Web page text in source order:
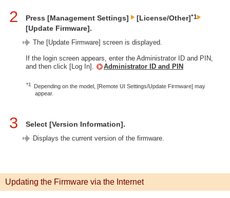
2 Press [Management Settings] [License/Other]*1
[Update Firmware].
The [Update Firmware] screen is displayed.
If the login screen appears, enter the Administrator ID and PIN,
and then click [Log In].
Administrator ID and PIN
*1
Depending on the model, [Remote UI Settings/Update Firmware] may
appear.
3 Select [Version Information].
Displays the current version of the firmware.
Updating the Firmware via the Internet